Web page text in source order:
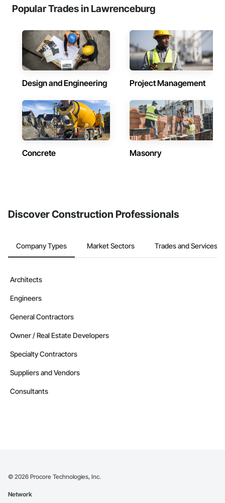
Popular Trades in Lawrenceburg
Design and Engineering Project Management
Concrete Masonry
Discover Construction Professionals
Company Types Market Sectors Trades and Services
Architects
Engineers
General Contractors
Owner / Real Estate Developers
Specialty Contractors
Suppliers and Vendors
Consultants
© 2026 Procore Technologies, Inc.
Network